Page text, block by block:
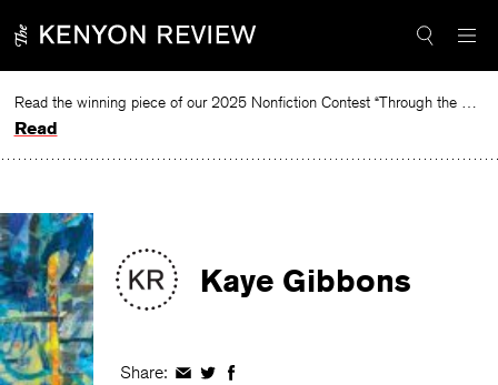
to
Read the winning piece of our 2025 Nonfiction Contest “Through the Mirror” by Jessie Cato selected by Lucy Ives.
Read
Kaye Gibbons
Share: ShareShareShare